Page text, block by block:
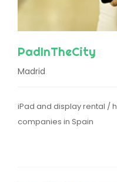
PadInTheCity
Madrid
iPad and display rental /
companies in Spain